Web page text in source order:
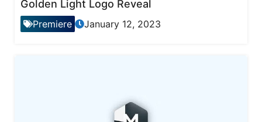
Golden Light Logo Reveal
Premiere January 12, 2023